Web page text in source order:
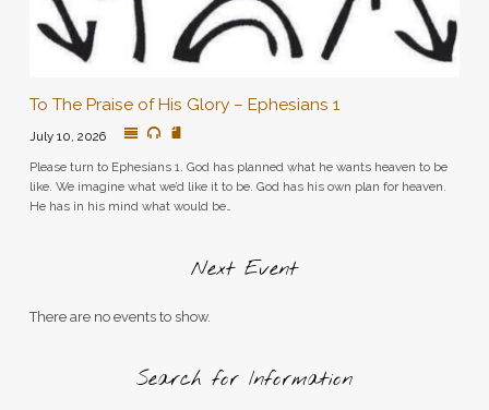
To The Praise of His Glory – Ephesians 1
July 10, 2026
Please turn to Ephesians 1. God has planned what he wants heaven to be
like. We imagine what we’d like it to be. God has his own plan for heaven.
He has in his mind what would be…
Next Event
There are no events to show.
Search for Information